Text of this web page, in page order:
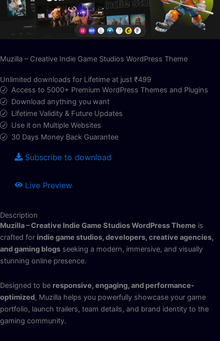
Muzilla – Creative Indie Game Studios WordPress Theme
Unlimited downloads for Lifetime at just ₹499
Access to 5000+ Premium WordPress Themes and Plugins
Download anything you want
Lifetime Validity & Future Updates
Use it on Multiple Websites
30 Days Money Back Guarantee
Subscribe to download
Live Preview
Description
Muzilla – Creative Indie Game Studios WordPress Theme is
crafted for indie game studios, developers, creative agencies,
and gaming blogs seeking a modern, immersive, and visually
stunning online presence.
Designed to be responsive, engaging, and performance-
optimized, Muzilla helps you powerfully showcase your game
portfolio, launch trailers, team details, and brand identity to the
gaming community.